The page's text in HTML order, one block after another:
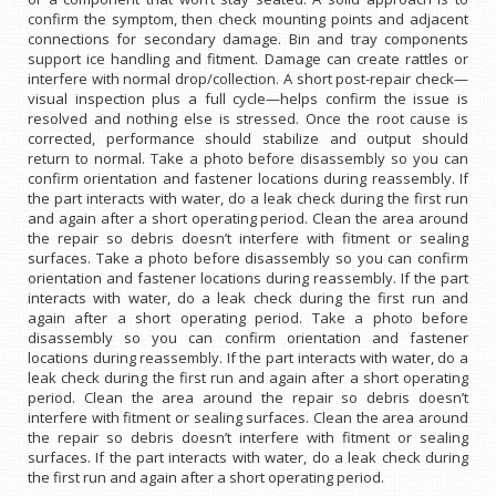
confirm the symptom, then check mounting points and adjacent
connections for secondary damage. Bin and tray components
support ice handling and fitment. Damage can create rattles or
interfere with normal drop/collection. A short post-repair check—
visual inspection plus a full cycle—helps confirm the issue is
resolved and nothing else is stressed. Once the root cause is
corrected, performance should stabilize and output should
return to normal. Take a photo before disassembly so you can
confirm orientation and fastener locations during reassembly. If
the part interacts with water, do a leak check during the first run
and again after a short operating period. Clean the area around
the repair so debris doesn’t interfere with fitment or sealing
surfaces. Take a photo before disassembly so you can confirm
orientation and fastener locations during reassembly. If the part
interacts with water, do a leak check during the first run and
again after a short operating period. Take a photo before
disassembly so you can confirm orientation and fastener
locations during reassembly. If the part interacts with water, do a
leak check during the first run and again after a short operating
period. Clean the area around the repair so debris doesn’t
interfere with fitment or sealing surfaces. Clean the area around
the repair so debris doesn’t interfere with fitment or sealing
surfaces. If the part interacts with water, do a leak check during
the first run and again after a short operating period.